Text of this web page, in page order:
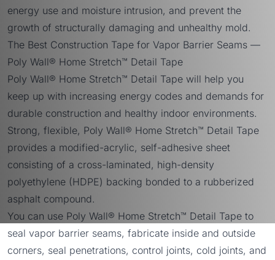
energy use and moisture intrusion, and prevent the
growth of structurally damaging and unhealthy mold.
The Best Construction Tape for Vapor Barrier Seams —
Poly Wall® Home Stretch™ Detail Tape
Poly Wall® Home Stretch™ Detail Tape will help you
keep up with increasing energy codes and demands for
durable construction and healthy indoor environments.
Strong, flexible, Poly Wall® Home Stretch™ Detail Tape
provides a modified-acrylic, self-adhesive sheet
consisting of a cross-laminated, high-density
polyethylene (HDPE) backing bonded to a rubberized
asphalt compound.
You can use Poly Wall® Home Stretch™ Detail Tape to
seal vapor barrier seams, fabricate inside and outside
corners, seal penetrations, control joints, cold joints, and